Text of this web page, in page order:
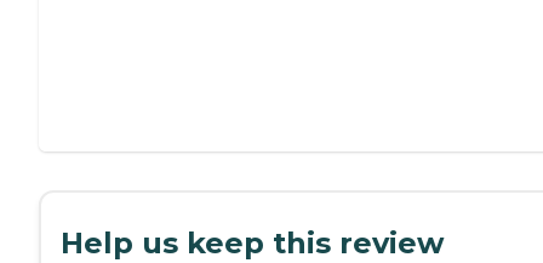
Help us keep this review